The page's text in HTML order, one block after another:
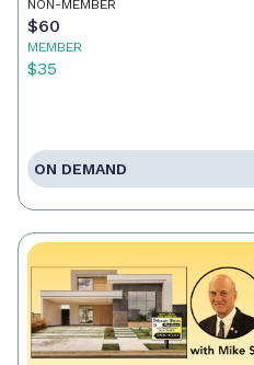
NON-MEMBER
$60
MEMBER
$35
ON DEMAND